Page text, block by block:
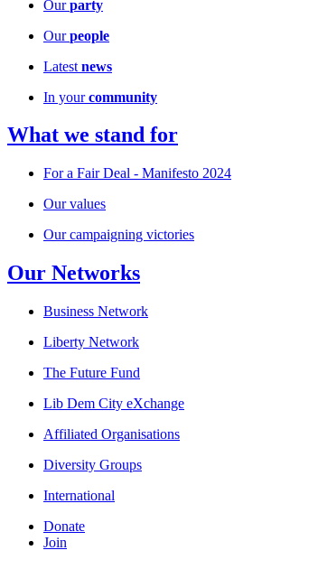
Ourparty
Ourpeople
Latest news
In yourcommunity
What we stand for
For a Fair Deal - Manifesto 2024
Our values
Our campaigning victories
Our Networks
Business Network
Liberty Network
The Future Fund
Lib Dem City eXchange
Affiliated Organisations
Diversity Groups
International
Donate
Join